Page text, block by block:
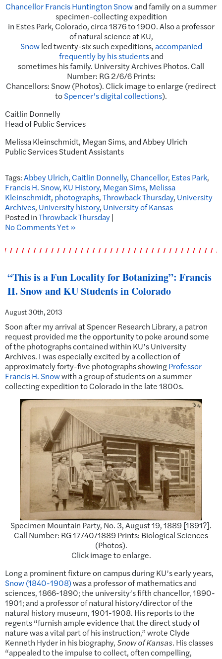
Chancellor Francis Huntington Snowand family on a summer
specimen-collecting expedition
in Estes Park, Colorado, circa 1876 to 1900. Also a professor
of natural science at KU,
Snowled twenty-six such expeditions,accompanied
frequently by his studentsand
sometimes his family. University Archives Photos. Call
Number: RG 2/6/6 Prints:
Chancellors: Snow (Photos). Click image to enlarge (redirect
toSpencer’s digital collections).
Caitlin Donnelly
Head of Public Services
Melissa Kleinschmidt, Megan Sims, and Abbey Ulrich
Public Services Student Assistants
Tags:Abbey Ulrich, Caitlin Donnelly, Chancellor, Estes Park,
Francis H. Snow, KU History, Megan Sims, Melissa
Kleinschmidt, photographs,Throwback Thursday, University
Archives, University history, University of Kansas
Posted inThrowback Thursday|
No Comments Yet »
“This is a Fun Locality for Botanizing”: Francis
H. Snow and KU Students in Colorado
August 30th, 2013
Soon after my arrival at Spencer Research Library, a patron
request provided me the opportunity to poke around some
of the photographs contained within KU’s University
Archives. I was especially excited by a collection of
approximately forty-five photographs showingProfessor
Francis H. Snowwith a group of students on a summer
collecting expedition to Colorado in the late 1800s.
Specimen Mountain Party, No. 3, August 19, 1889 [1891?].
Call Number: RG 17/40/1889 Prints: Biological Sciences
(Photos).
Click image to enlarge.
Long a prominent fixture on campus during KU’s early years,
Snow (1840-1908)was a professor of mathematics and
sciences, 1866-1890; the university’s fifth chancellor, 1890-
1901; and a professor of natural history/director of the
natural history museum, 1901-1908. His reports to the
regents “furnish ample evidence that the direct study of
nature was a vital part of his instruction,” wrote Clyde
Kenneth Hyder in his biography, Snow of Kansas. His classes
“appealed to the impulse to collect, often compelling,